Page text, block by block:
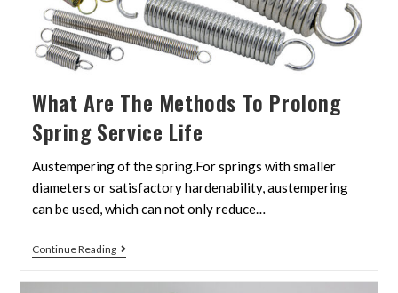
What Are The Methods To Prolong
Spring Service Life
Austempering of the spring.For springs with smaller
diameters or satisfactory hardenability, austempering
can be used, which can not only reduce…
Continue Reading